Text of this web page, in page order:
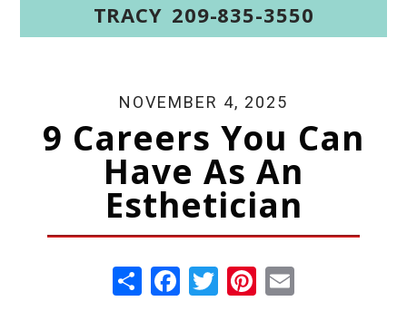
TRACY 209-835-3550
NOVEMBER 4, 2025
9 Careers You Can
Have As An
Esthetician
Share Facebook
TwitterPinterest